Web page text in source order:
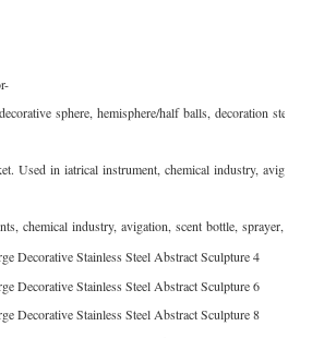
sphere, hemisphere/half balls, decoration
Used in iatrical instrument, chemical industry,
chemical industry, avigation, scent bottle, sprayer,